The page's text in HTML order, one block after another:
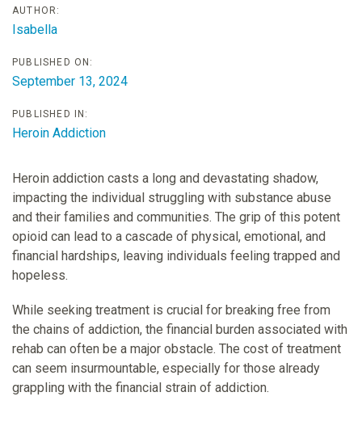
AUTHOR:
Isabella
PUBLISHED ON:
September 13, 2024
PUBLISHED IN:
Heroin Addiction
Heroin addiction casts a long and devastating shadow,
impacting the individual struggling with substance abuse
and their families and communities. The grip of this potent
opioid can lead to a cascade of physical, emotional, and
financial hardships, leaving individuals feeling trapped and
hopeless.
While seeking treatment is crucial for breaking free from
the chains of addiction, the financial burden associated with
rehab can often be a major obstacle. The cost of treatment
can seem insurmountable, especially for those already
grappling with the financial strain of addiction.